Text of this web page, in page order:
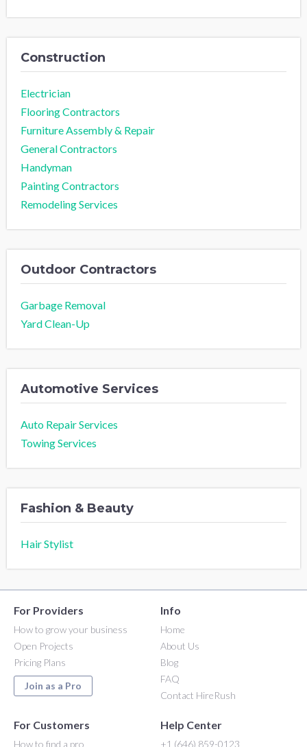
Construction
Electrician
Flooring Contractors
Furniture Assembly & Repair
General Contractors
Handyman
Painting Contractors
Remodeling Services
Outdoor Contractors
Garbage Removal
Yard Clean-Up
Automotive Services
Auto Repair Services
Towing Services
Fashion & Beauty
Hair Stylist
For Providers
How to grow your business
Open Projects
Pricing Plans
Join as a Pro
Info
Home
About Us
Blog
FAQ
Contact HireRush
For Customers
How to find a pro
Help Center
+1 (646) 859-0123